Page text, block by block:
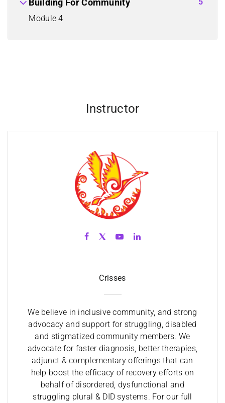
Building For Community
Module 4
Instructor
Crisses
We believe in inclusive community, and strong
advocacy and support for struggling, disabled
and stigmatized community members. We
advocate for faster diagnosis, better therapies,
adjunct & complementary offerings that can
help boost the efficacy of recovery efforts on
behalf of disordered, dysfunctional and
struggling plural & DID systems. For our full